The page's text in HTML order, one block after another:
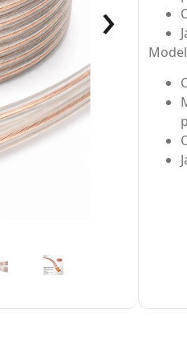
›
Model